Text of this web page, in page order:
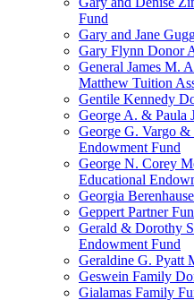
Fund
Gary and Jane
Gary Flynn Donor
General James M.
Matthew Tuition
Gentile Kennedy
George A. & Paula
George G. Vargo
Endowment Fund
George N. Corey
Educational
Georgia
Geppert Partner
Gerald & Dorothy
Endowment Fund
Geraldine G. Pyatt
Geswein Family
Gialamas Family